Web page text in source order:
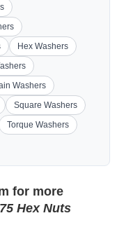
Hex Washers
Washers
Square Washers
Torque Washers
for more
Hex Nuts